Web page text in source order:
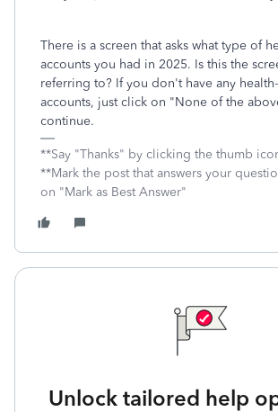
There is a screen that asks what type of
accounts you had in 2025. Is this the
referring to? If you don't have any
accounts, just click on "None of the
continue.
**Say "Thanks" by clicking the thumb
**Mark the post that answers your
on "Mark as Best Answer"
Unlock tailored help